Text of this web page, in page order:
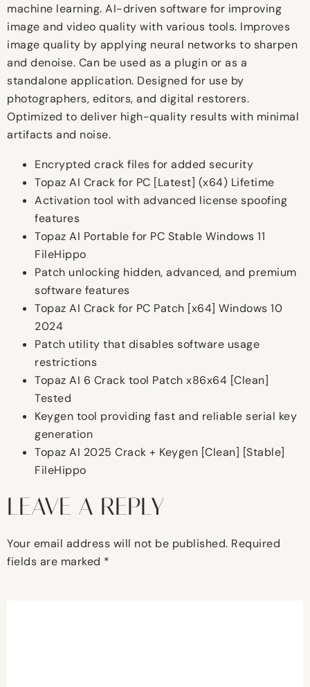
machine learning. AI-driven software for improving
image and video quality with various tools. Improves
image quality by applying neural networks to sharpen
and denoise. Can be used as a plugin or as a
standalone application. Designed for use by
photographers, editors, and digital restorers.
Optimized to deliver high-quality results with minimal
artifacts and noise.
Encrypted crack files for added security
Topaz AI Crack for PC [Latest] (x64) Lifetime
Activation tool with advanced license spoofing
features
Topaz AI Portable for PC Stable Windows 11
FileHippo
Patch unlocking hidden, advanced, and premium
software features
Topaz AI Crack for PC Patch [x64] Windows 10
2024
Patch utility that disables software usage
restrictions
Topaz AI 6 Crack tool Patch x86x64 [Clean]
Tested
Keygen tool providing fast and reliable serial key
generation
Topaz AI 2025 Crack + Keygen [Clean] [Stable]
FileHippo
LEAVE A REPLY
Your email address will not be published. Required
fields are marked *